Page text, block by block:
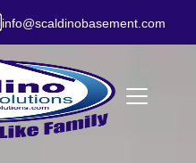
info@scaldinobasement.com